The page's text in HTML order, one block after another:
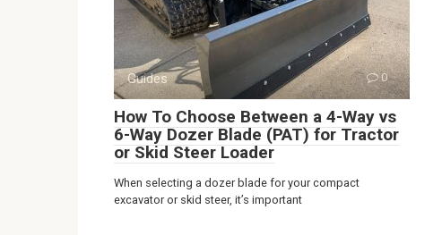
Guides 0
How To Choose Between a 4-Way vs
6-Way Dozer Blade (PAT) for Tractor
or Skid Steer Loader
When selecting a dozer blade for your compact
excavator or skid steer, it’s important